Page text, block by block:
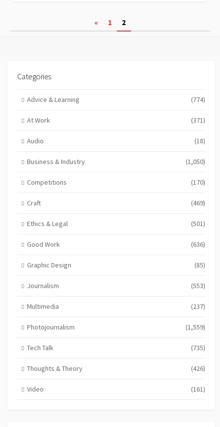
pagination
« 1 2
Categories
Advice & Learning (774)
At Work (371)
Audio (18)
Business & Industry (1,050)
Competitions (170)
Craft (469)
Ethics & Legal (501)
Good Work (636)
Graphic Design (85)
Journalism (553)
Multimedia (237)
Photojournalism (1,559)
Tech Talk (735)
Thoughts & Theory (426)
Video (161)